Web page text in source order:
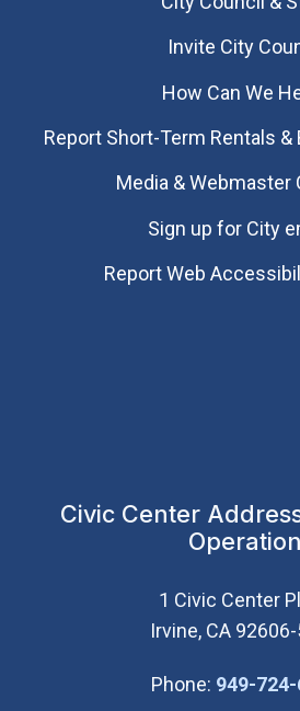
Invite City
How Can We
Report Short-Term Rentals
Media & Webmaster
Sign up for City
Report Web
Civic Center
Operation
1 Civic Center
Irvine, CA
Phone: 949-